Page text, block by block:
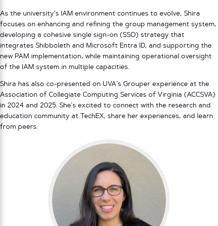
As the university’s IAM environment continues to evolve, Shira
focuses on enhancing and refining the group management system,
developing a cohesive single sign-on (SSO) strategy that
integrates Shibboleth and Microsoft Entra ID, and supporting the
new PAM implementation, while maintaining operational oversight
of the IAM system in multiple capacities.
Shira has also co-presented on UVA’s Grouper experience at the
Association of Collegiate Computing Services of Virginia (ACCSVA)
in 2024 and 2025. She’s excited to connect with the research and
education community at TechEX, share her experiences, and learn
from peers.